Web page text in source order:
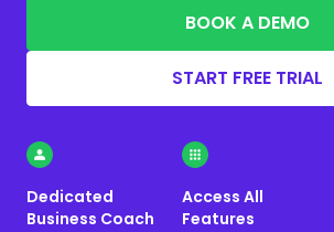
BOOK A DEMO
START FREE TRIAL
Dedicated
Business Coach
Access All
Features